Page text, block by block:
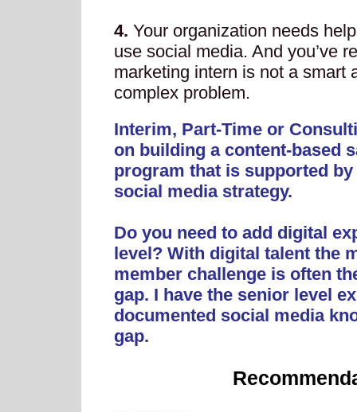
4. Your organization needs
use social media. And you’ve
marketing intern is not a smart
complex problem.
Interim, Part-Time or
on building a content-based
program that is supported
social media strategy.
Do you need to add digital
level? With digital talent the
member challenge is often
gap. I have the senior level
documented social media
gap.